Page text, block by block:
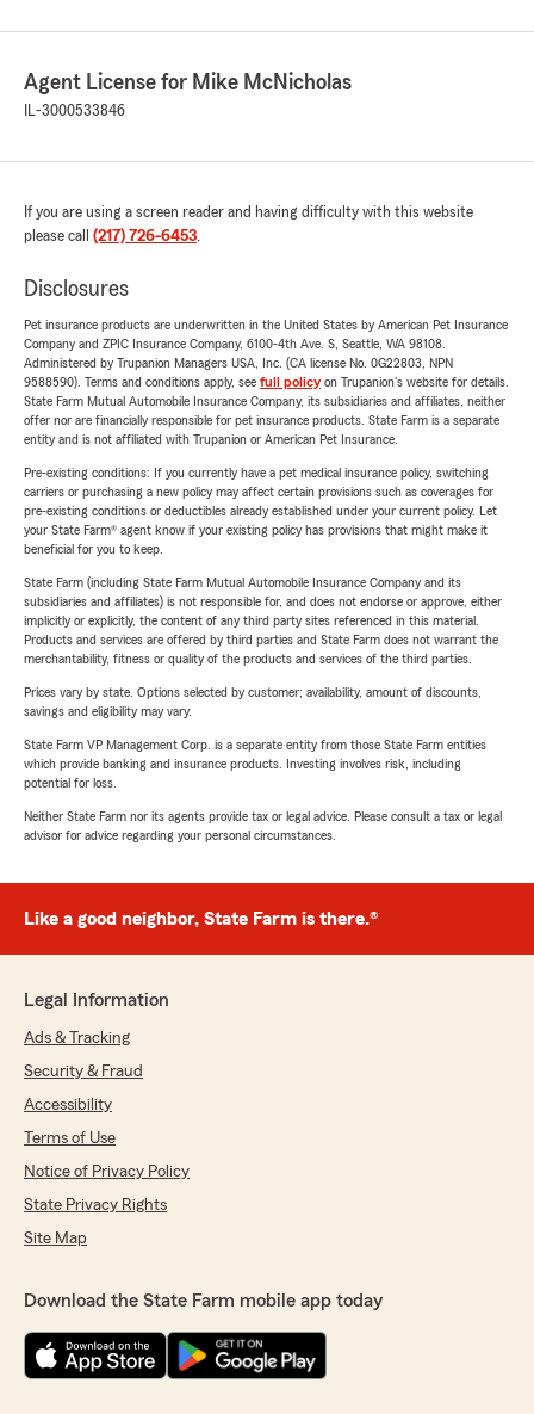
Agent License for Mike McNicholas
IL-3000533846
If you are using a screen reader and having difficulty with this website
please call (217) 726-6453.
Disclosures
Pet insurance products are underwritten in the United States by American Pet Insurance
Company and ZPIC Insurance Company, 6100-4th Ave. S, Seattle, WA 98108.
Administered by Trupanion Managers USA, Inc. (CA license No. 0G22803, NPN
9588590). Terms and conditions apply, see full policyon Trupanion's website for details.
State Farm Mutual Automobile Insurance Company, its subsidiaries and affiliates, neither
offer nor are financially responsible for pet insurance products. State Farm is a separate
entity and is not affiliated with Trupanion or American Pet Insurance.
Pre-existing conditions: If you currently have a pet medical insurance policy, switching
carriers or purchasing a new policy may affect certain provisions such as coverages for
pre-existing conditions or deductibles already established under your current policy. Let
your State Farm® agent know if your existing policy has provisions that might make it
beneficial for you to keep.
State Farm (including State Farm Mutual Automobile Insurance Company and its
subsidiaries and affiliates) is not responsible for, and does not endorse or approve, either
implicitly or explicitly, the content of any third party sites referenced in this material.
Products and services are offered by third parties and State Farm does not warrant the
merchantability, fitness or quality of the products and services of the third parties.
Prices vary by state. Options selected by customer; availability, amount of discounts,
savings and eligibility may vary.
State Farm VP Management Corp. is a separate entity from those State Farm entities
which provide banking and insurance products. Investing involves risk, including
potential for loss.
Neither State Farm nor its agents provide tax or legal advice. Please consult a tax or legal
advisor for advice regarding your personal circumstances.
Like a good neighbor, State Farm is there.®
Legal Information
Ads & Tracking
Security & Fraud
Accessibility
Terms of Use
Notice of Privacy Policy
State Privacy Rights
Site Map
Download the State Farm mobile app today